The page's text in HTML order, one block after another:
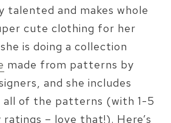
talented and makes whole
cute clothing for her
is doing a collection
made from patterns by
and she includes
all of the patterns (with 1-5
– love that!). Here’s